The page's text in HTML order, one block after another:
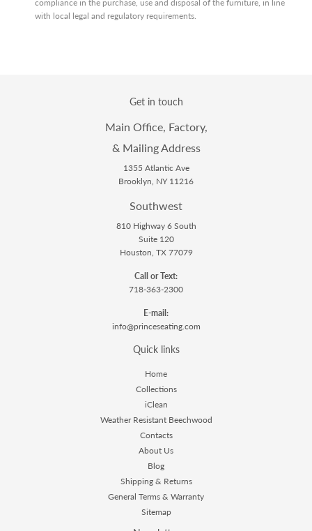
compliance in the purchase, use and disposal of the furniture, in line
with local legal and regulatory requirements.
Get in touch
Main Office, Factory,
& Mailing Address
1355 Atlantic Ave
Brooklyn, NY 11216
Southwest
810 Highway 6 South
Suite 120
Houston, TX 77079
Call or Text:
718-363-2300
E-mail:
info@princeseating.com
Quick links
Home
Collections
iClean
Weather Resistant Beechwood
Contacts
About Us
Blog
Shipping & Returns
General Terms & Warranty
Sitemap